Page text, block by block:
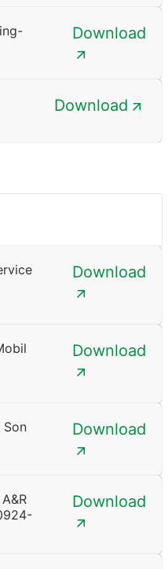
Download
Download
Download
Download
Son
Download
Download